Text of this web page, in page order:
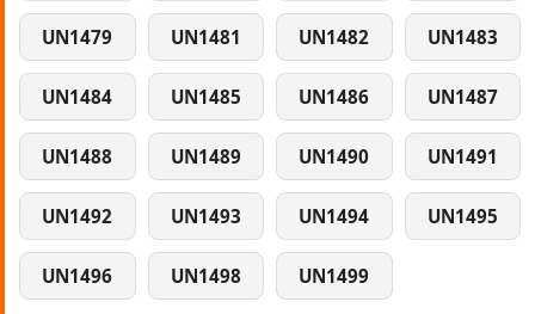
UN1479 UN1481 UN1482 UN1483
UN1484 UN1485 UN1486 UN1487
UN1488 UN1489 UN1490 UN1491
UN1492 UN1493 UN1494 UN1495
UN1496 UN1498 UN1499